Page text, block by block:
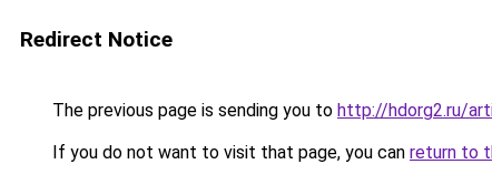
Redirect Notice
The previous page is sending you to http://hdorg2.ru/
If you do not want to visit that page, you can return to